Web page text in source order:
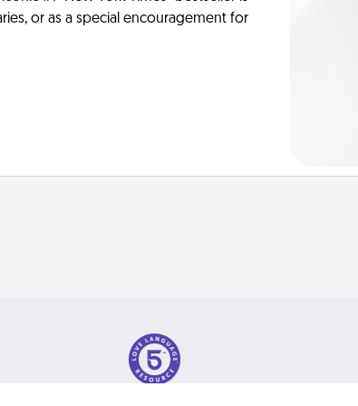
or as a special encouragement for